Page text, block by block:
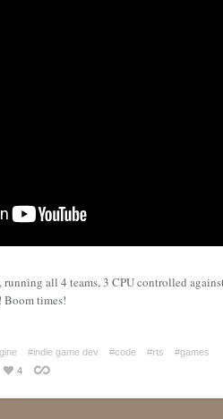
all 4 teams, 3 CPU controlled
times!
#indie game dev #code #rts
#games
4